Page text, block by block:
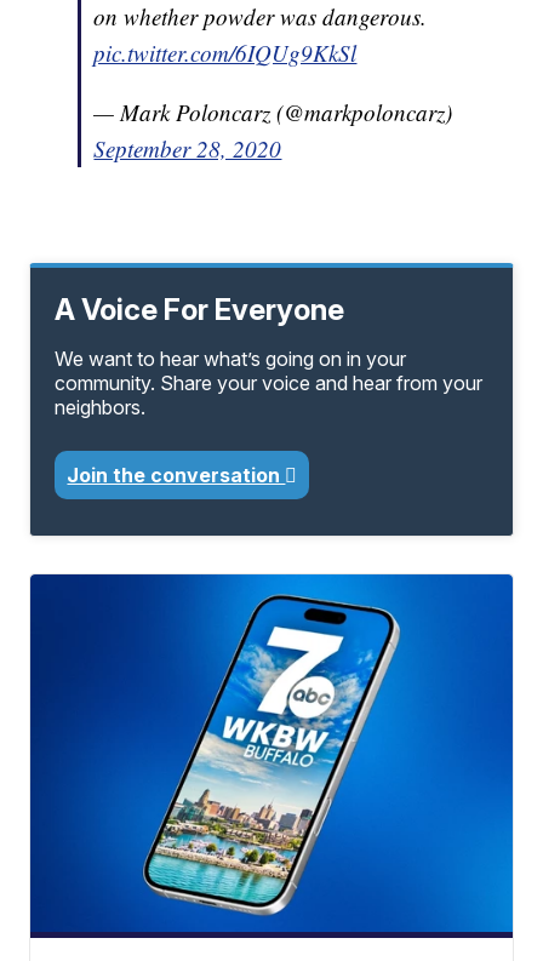
on whether powder was dangerous.
pic.twitter.com/6IQUg9KkSl
— Mark Poloncarz (@markpoloncarz)
September 28, 2020
A Voice For Everyone
We want to hear what’s going on in your
community. Share your voice and hear from your
neighbors.
Join the conversation